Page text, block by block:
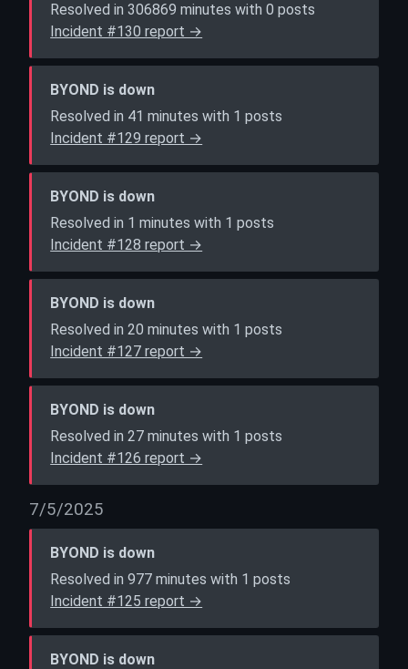
Resolved in 306869 minutes with 0 posts
Incident #130 report →
BYOND is down
Resolved in 41 minutes with 1 posts
Incident #129 report →
BYOND is down
Resolved in 1 minutes with 1 posts
Incident #128 report →
BYOND is down
Resolved in 20 minutes with 1 posts
Incident #127 report →
BYOND is down
Resolved in 27 minutes with 1 posts
Incident #126 report →
7/5/2025
BYOND is down
Resolved in 977 minutes with 1 posts
Incident #125 report →
BYOND is down